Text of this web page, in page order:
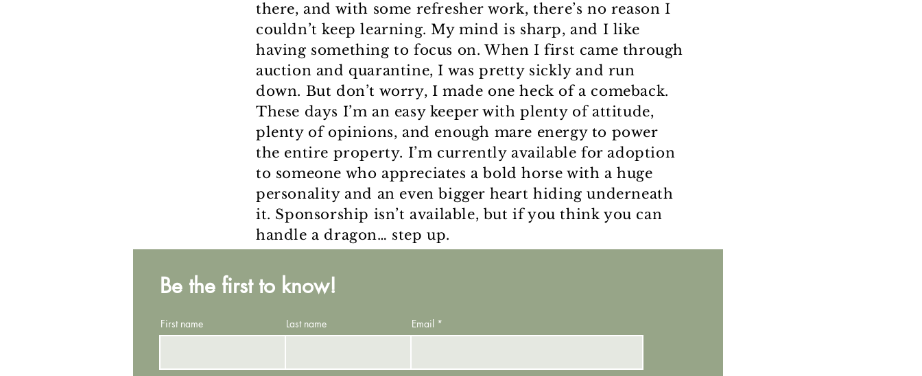
there, and with some refresher work, there’s no reason I
couldn’t keep learning. My mind is sharp, and I like
having something to focus on. When I first came through
auction and quarantine, I was pretty sickly and run
down. But don’t worry, I made one heck of a comeback.
These days I’m an easy keeper with plenty of attitude,
plenty of opinions, and enough mare energy to power
the entire property. I’m currently available for adoption
to someone who appreciates a bold horse with a huge
personality and an even bigger heart hiding underneath
it. Sponsorship isn’t available, but if you think you can
handle a dragon… step up.
Be the first to know!
First name Last name Email